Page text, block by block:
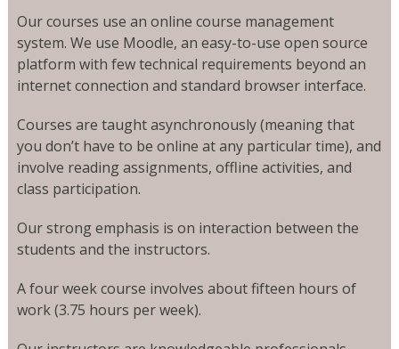
Our courses use an online course management
system. We use Moodle, an easy-to-use open source
platform with few technical requirements beyond an
internet connection and standard browser interface.
Courses are taught asynchronously (meaning that
you don’t have to be online at any particular time), and
involve reading assignments, offline activities, and
class participation.
Our strong emphasis is on interaction between the
students and the instructors.
A four week course involves about fifteen hours of
work (3.75 hours per week).